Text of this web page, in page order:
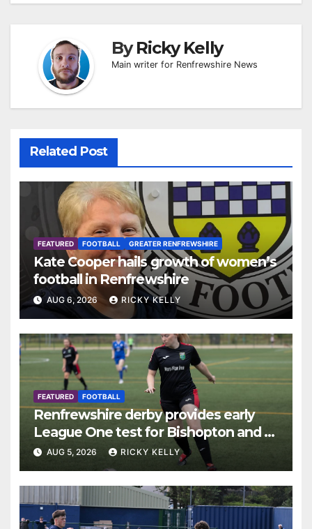
ByRicky Kelly
Main writer for Renfrewshire News
Related Post
FEATURED FOOTBALL GREATER RENFREWSHIRE
Kate Cooper hails growth of women’s
football in Renfrewshire
AUG 6, 2026 RICKY KELLY
FEATURED FOOTBALL
Renfrewshire derby provides early
League One test for Bishopton and St
Mirren
AUG 5, 2026 RICKY KELLY